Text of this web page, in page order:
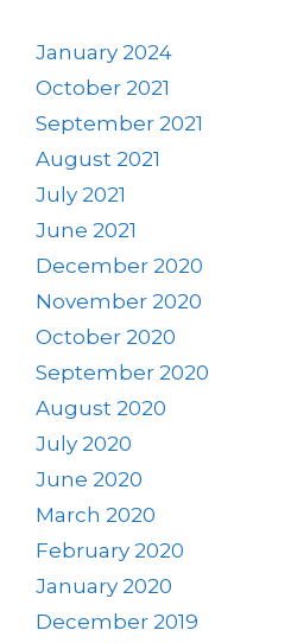
January 2024
October 2021
September 2021
August 2021
July 2021
June 2021
December 2020
November 2020
October 2020
September 2020
August 2020
July 2020
June 2020
March 2020
February 2020
January 2020
December 2019